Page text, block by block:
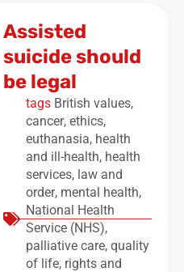
Assisted
suicide should
be legal
tags British values,
cancer, ethics,
euthanasia, health
and ill-health, health
services, law and
order, mental health,
National Health
Service (NHS),
palliative care, quality
of life, rights and